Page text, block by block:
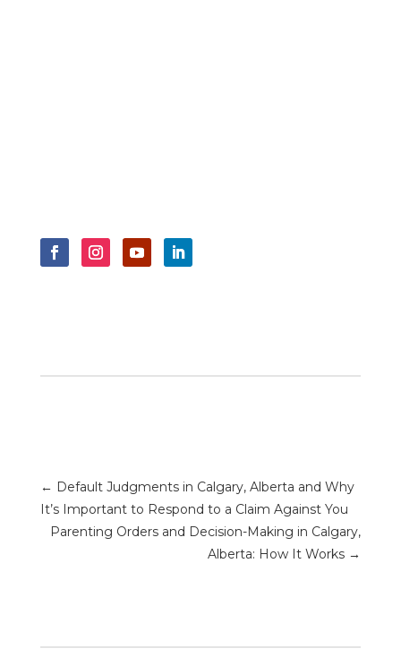
← Default Judgments in Calgary, Alberta and Why
It’s Important to Respond to a Claim Against You
Parenting Orders and Decision-Making in Calgary,
Alberta: How It Works →